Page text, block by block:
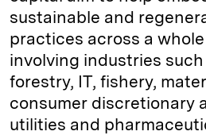
sustainable and
practices across a
involving industries
forestry, IT, fishery,
consumer discretionary
utilities and